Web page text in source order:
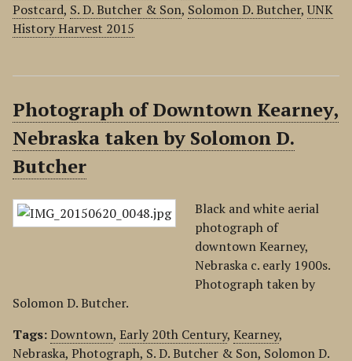
Postcard, S. D. Butcher & Son, Solomon D. Butcher,UNK
History Harvest 2015
Photograph of Downtown Kearney,
Nebraska taken by Solomon D.
Butcher
Black and white aerial
photograph of
downtown Kearney,
Nebraska c. early 1900s.
Photograph taken by
Solomon D. Butcher.
Tags:Downtown, Early 20th Century, Kearney,
Nebraska, Photograph, S. D. Butcher & Son, Solomon D.